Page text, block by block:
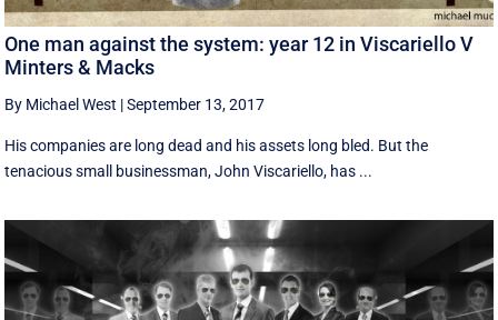
One man against the system: year 12 in Viscariello V
Minters & Macks
By Michael West |September 13, 2017
His companies are long dead and his assets long bled. But the
tenacious small businessman, John Viscariello, has ...